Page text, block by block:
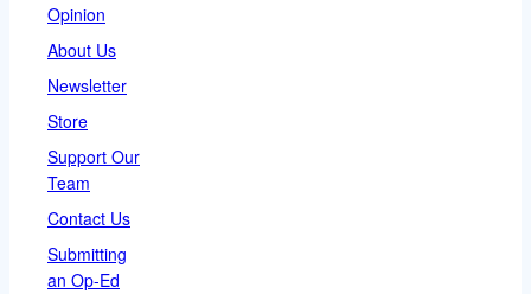
Opinion
About Us
Newsletter
Store
Support Our
Team
Contact Us
Submitting
an Op-Ed